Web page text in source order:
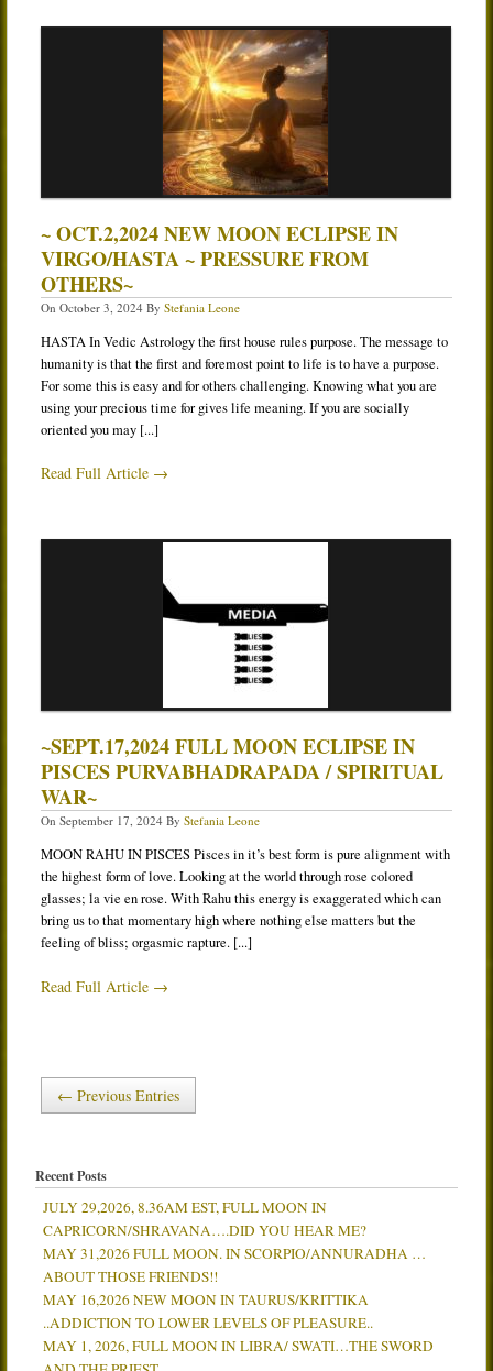
~ OCT.2,2024 NEW MOON ECLIPSE IN
VIRGO/HASTA ~ PRESSURE FROM
OTHERS~
On October 3, 2024By Stefania Leone
HASTA In Vedic Astrology the first house rules purpose. The message to
humanity is that the first and foremost point to life is to have a purpose.
For some this is easy and for others challenging. Knowing what you are
using your precious time for gives life meaning. If you are socially
oriented you may [...]
Read Full Article →
~SEPT.17,2024 FULL MOON ECLIPSE IN
PISCES PURVABHADRAPADA / SPIRITUAL
WAR~
On September 17, 2024By Stefania Leone
MOON RAHU IN PISCES Pisces in it’s best form is pure alignment with
the highest form of love. Looking at the world through rose colored
glasses; la vie en rose. With Rahu this energy is exaggerated which can
bring us to that momentary high where nothing else matters but the
feeling of bliss; orgasmic rapture. [...]
Read Full Article →
← Previous Entries
Recent Posts
JULY 29,2026, 8.36AM EST, FULL MOON IN
CAPRICORN/SHRAVANA….DID YOU HEAR ME?
MAY 31,2026 FULL MOON. IN SCORPIO/ANNURADHA …
ABOUT THOSE FRIENDS!!
MAY 16,2026 NEW MOON IN TAURUS/KRITTIKA
..ADDICTION TO LOWER LEVELS OF PLEASURE..
MAY 1, 2026, FULL MOON IN LIBRA/ SWATI…THE SWORD